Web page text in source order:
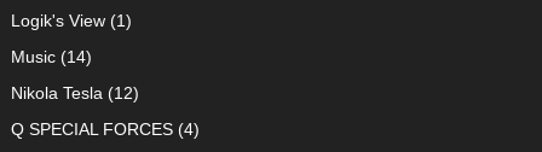
Logik's View(1)
Music(14)
Nikola Tesla (12)
Q SPECIAL FORCES(4)